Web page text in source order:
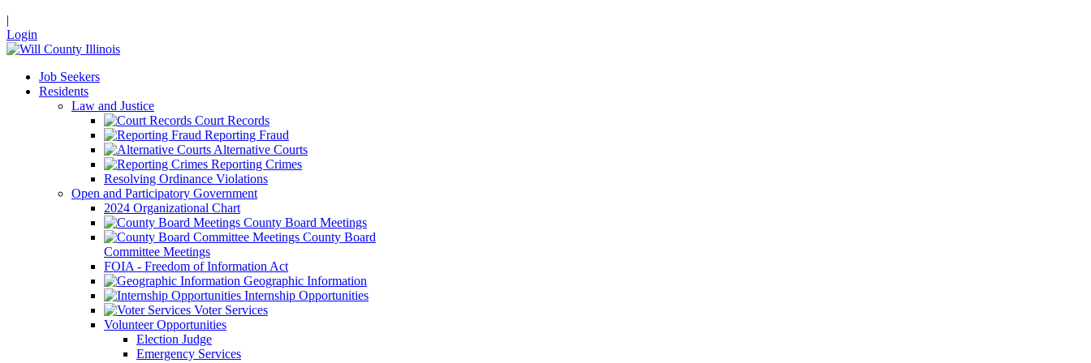
|
Login
Job Seekers
Residents
Law and Justice
Court Records
Reporting Fraud
Alternative Courts
Reporting Crimes
Resolving Ordinance Violations
Open and Participatory Government
2024 Organizational Chart
County Board Meetings
County Board
Committee Meetings
FOIA - Freedom of Information Act
Geographic Information
Internship Opportunities
Voter Services
Volunteer Opportunities
Election Judge
Emergency Services